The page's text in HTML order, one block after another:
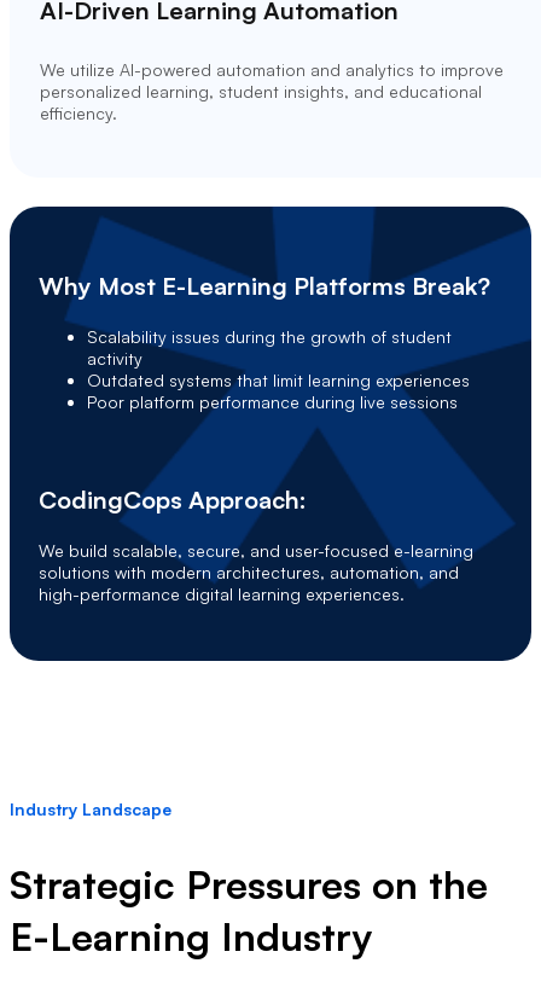
AI-Driven Learning Automation
We utilize AI-powered automation and analytics to improve
personalized learning, student insights, and educational
efficiency.
Why Most E-Learning Platforms Break?
Scalability issues during the growth of student
activity
Outdated systems that limit learning experiences
Poor platform performance during live sessions
CodingCops Approach:
We build scalable, secure, and user-focused e-learning
solutions with modern architectures, automation, and
high-performance digital learning experiences.
Industry Landscape
Strategic Pressures on the
E-Learning Industry